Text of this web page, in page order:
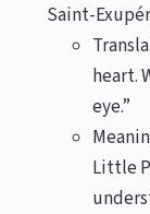
Saint-
heart.
eye.”
Little